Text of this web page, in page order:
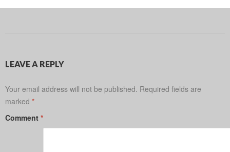
LEAVE A REPLY
Your email address will not be published. Required fields are
marked *
Comment *